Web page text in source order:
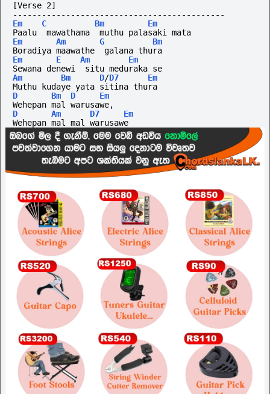
[Verse 2]
--------------------------------------------
Em
C Bm
Em
Paalu  mawathama  muthu palasaki mata
Em
Am G
Bm
Boradiya maawathe  galana thura
Em
E Am
Em
Sewana denewi  situ meduraka se
Am
Bm D/D7
Em
Muthu kudaye yata sitina thura
D
Bm D
Em
Wehepan mal warusawe,
D
Am D7
Em
Wehepan mal mal warusawe